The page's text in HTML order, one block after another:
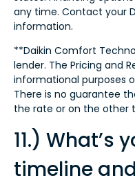
any time. Contact your
information.
**Daikin Comfort
lender. The Pricing and
informational purposes
There is no guarantee
the rate or on the other
11.) What’s
timeline